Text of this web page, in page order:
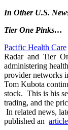
In Other U.S.
Tier One Pinks…
Pacific Health Care
Radar and Tier
administering
provider networks
Tom Kubota
stock. This is his
trading, and the
In related news,
published an article